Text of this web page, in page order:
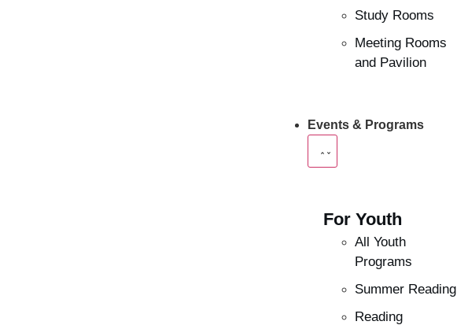
Study Rooms
Meeting Rooms
and Pavilion
Events & Programs
For Youth
All Youth
Programs
Summer Reading
Reading